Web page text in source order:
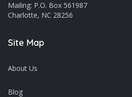
Mailing: P.O. Box 561987
Charlotte, NC 28256
Site Map
About Us
Blog